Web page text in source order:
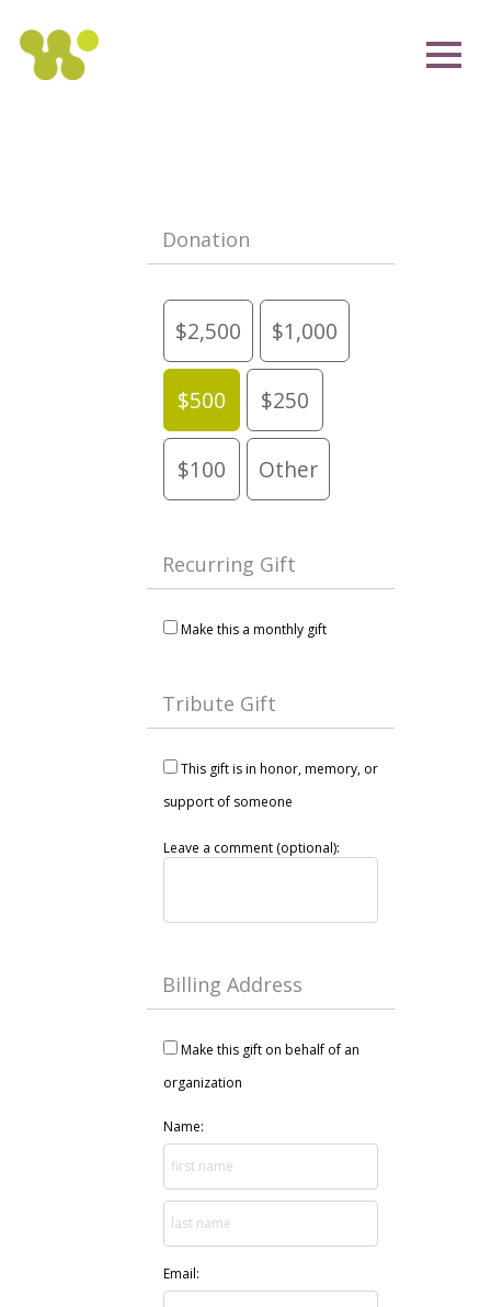
Donation
$2,500 $1,000
$500 $250
$100 Other
Recurring Gift
Make this a monthly gift
Tribute Gift
This gift is in honor, memory, or
support of someone
Leave a comment (optional):
Billing Address
Make this gift on behalf of an
organization
Name:
Email: